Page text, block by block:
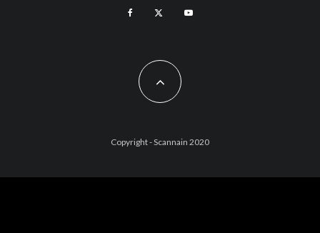
Copyright - Scannain 2020